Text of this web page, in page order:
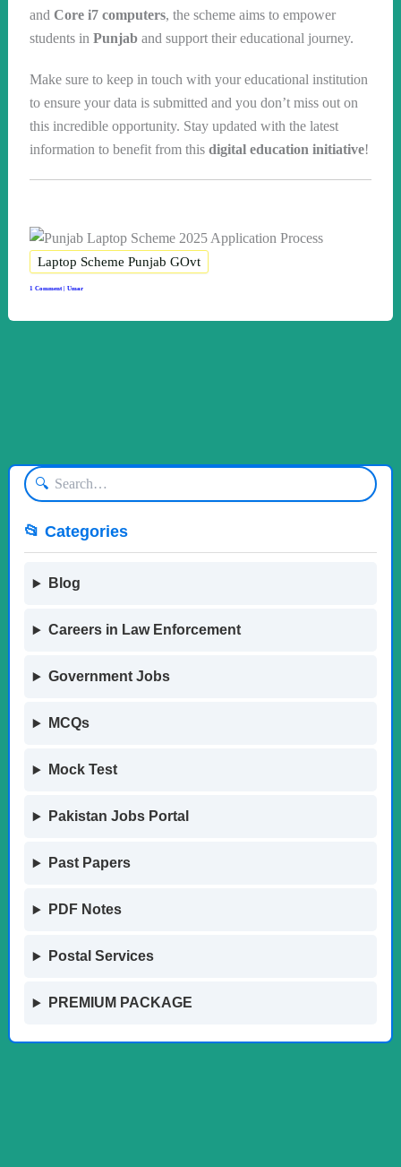
and Core i7 computers, the scheme aims to empower
students in Punjaband support their educational journey.
Make sure to keep in touch with your educational institution
to ensure your data is submitted and you don’t miss out on
this incredible opportunity. Stay updated with the latest
information to benefit from this digital education initiative!
Laptop Scheme Punjab GOvt
1 Comment Umar
🔍
📂 Categories
Blog
Careers in Law Enforcement
Government Jobs
MCQs
Mock Test
Pakistan Jobs Portal
Past Papers
PDF Notes
Postal Services
PREMIUM PACKAGE